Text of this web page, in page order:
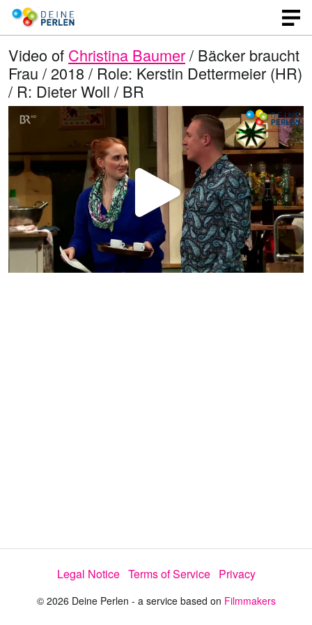
Video of Christina Baumer/ Bäcker braucht
Frau / 2018 / Role: Kerstin Dettermeier (HR)
/ R: Dieter Woll / BR
P
l
e
o
Legal Notice Terms of Service Privacy
© 2026 Deine Perlen - a service based on Filmmakers